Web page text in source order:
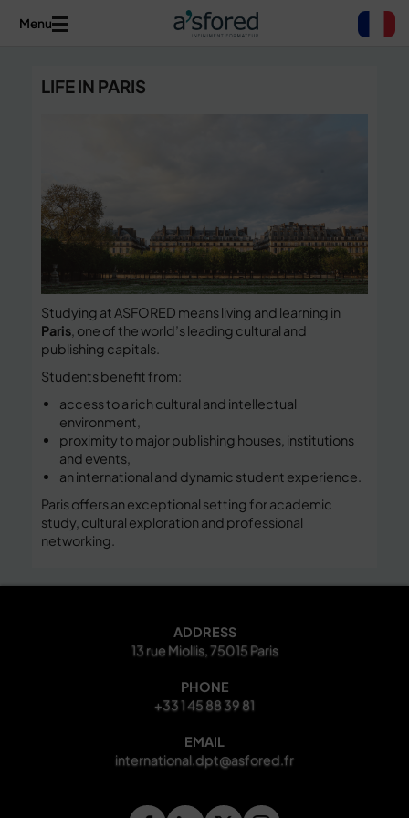
Menu
LIFE IN PARIS
Studying at ASFORED means living and learning in
Paris , one of the world’s leading cultural and
publishing capitals.
Students benefit from:
access to a rich cultural and intellectual
environment,
proximity to major publishing houses, institutions
and events,
an international and dynamic student experience.
Paris offers an exceptional setting for academic
study, cultural exploration and professional
networking.
ADDRESS
13 rue Miollis, 75015 Paris
PHONE
+33 1 45 88 39 81
EMAIL
international.dpt@asfored.fr